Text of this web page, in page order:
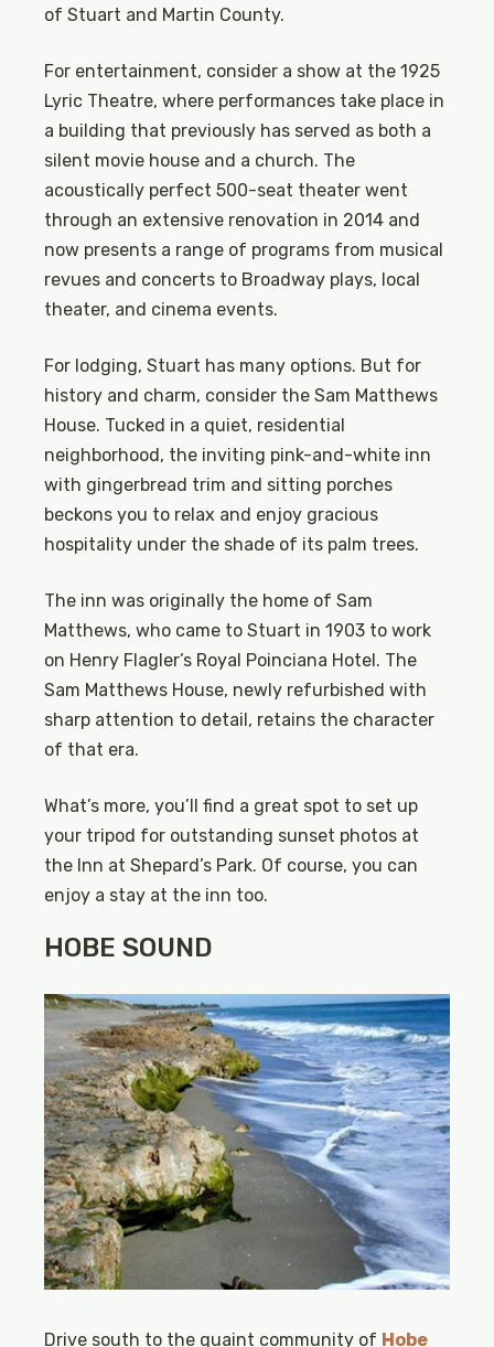
of Stuart and Martin County.
For entertainment, consider a show at the 1925
Lyric Theatre, where performances take place in
a building that previously has served as both a
silent movie house and a church. The
acoustically perfect 500-seat theater went
through an extensive renovation in 2014 and
now presents a range of programs from musical
revues and concerts to Broadway plays, local
theater, and cinema events.
For lodging, Stuart has many options. But for
history and charm, consider the Sam Matthews
House. Tucked in a quiet, residential
neighborhood, the inviting pink-and-white inn
with gingerbread trim and sitting porches
beckons you to relax and enjoy gracious
hospitality under the shade of its palm trees.
The inn was originally the home of Sam
Matthews, who came to Stuart in 1903 to work
on Henry Flagler’s Royal Poinciana Hotel. The
Sam Matthews House, newly refurbished with
sharp attention to detail, retains the character
of that era.
What’s more, you’ll find a great spot to set up
your tripod for outstanding sunset photos at
the Inn at Shepard’s Park. Of course, you can
enjoy a stay at the inn too.
HOBE SOUND
Drive south to the quaint community of Hobe